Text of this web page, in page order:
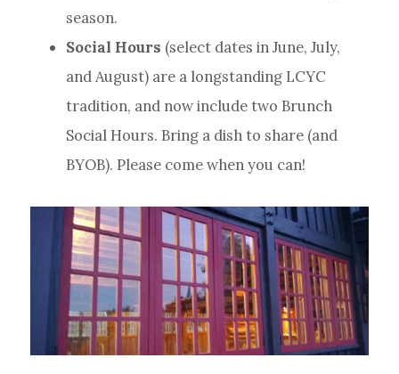
season.
Social Hours (select dates in June, July,
and August) are a longstanding LCYC
tradition, and now include two Brunch
Social Hours. Bring a dish to share (and
BYOB). Please come when you can!